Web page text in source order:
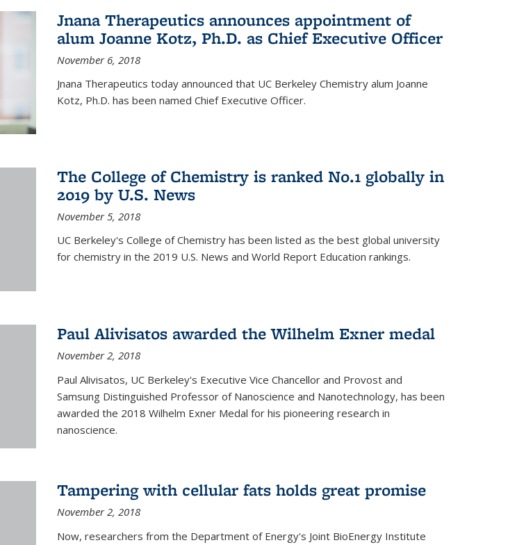
Jnana Therapeutics announces appointment of
alum Joanne Kotz, Ph.D. as Chief Executive Officer
November 6, 2018
Jnana Therapeutics today announced that UC Berkeley Chemistry alum Joanne
Kotz, Ph.D. has been named Chief Executive Officer.
The College of Chemistry is ranked No.1 globally in
2019 by U.S. News
November 5, 2018
UC Berkeley's College of Chemistry has been listed as the best global university
for chemistry in the 2019 U.S. News and World Report Education rankings.
Paul Alivisatos awarded the Wilhelm Exner medal
November 2, 2018
Paul Alivisatos, UC Berkeley's Executive Vice Chancellor and Provost and
Samsung Distinguished Professor of Nanoscience and Nanotechnology, has been
awarded the 2018 Wilhelm Exner Medal for his pioneering research in
nanoscience.
Tampering with cellular fats holds great promise
November 2, 2018
Now, researchers from the Department of Energy's Joint BioEnergy Institute